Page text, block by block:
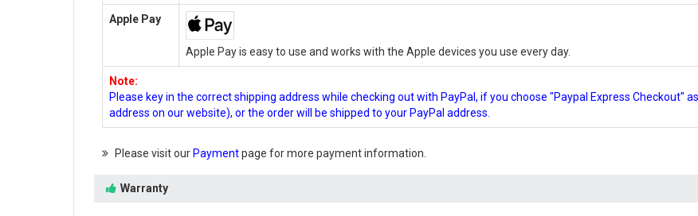
Apple Pay
Apple Pay is easy to use and works with the Apple devices you use every day.
Note:
Please key in the correct shipping address while checking out with PayPal, if you choose "Paypal Express Checkout"
address on our website), or the order will be shipped to your PayPal address.
Please visit our Paymentpage for more payment information.
Warranty